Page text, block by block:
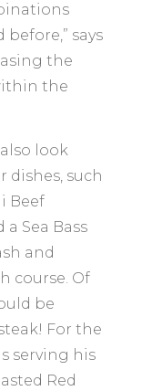
says
the
the
look
dishes, such
Beef
Sea Bass
and
course. Of
be
For the
serving his
Red